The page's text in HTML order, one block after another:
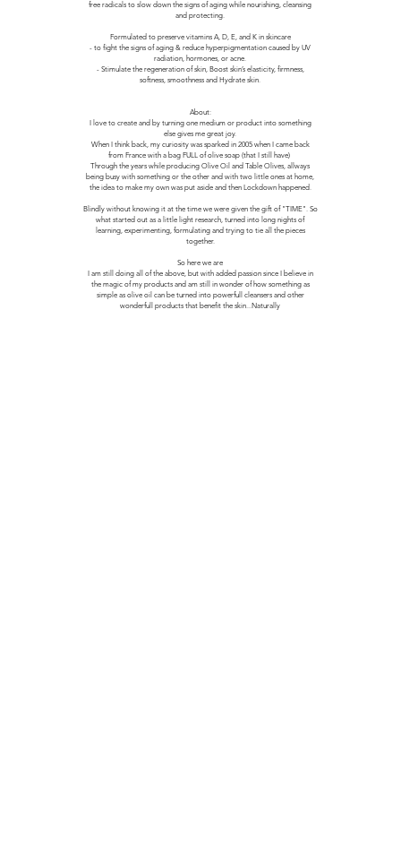
free radicals to slow down the signs of aging while nourishing, cleansing
and protecting.
Formulated to preserve vitamins A, D, E, and K in skincare
- to fight the signs of aging & reduce hyperpigmentation caused by UV
radiation, hormones, or acne.
- Stimulate the regeneration of skin, Boost skin’s elasticity, firmness,
softness, smoothness and Hydrate skin.
About:
I love to create and by turning one medium or product into something
else gives me great joy.
When I think back, my curiosity was sparked in 2005 when I came back
from France with a bag FULL of olive soap (that I still have)
Through the years while producing Olive Oil and Table Olives, allways
being busy with something or the other and with two little ones at home,
the idea to make my own was put aside and then Lockdown happened.
Blindly without knowing it at the time we were given the gift of "TIME". So
what started out as a little light research, turned into long nights of
learning, experimenting, formulating and trying to tie all the pieces
together.
So here we are
I am still doing all of the above, but with added passion since I believe in
the magic of my products and am still in wonder of how something as
simple as olive oil can be turned into powerfull cleansers and other
wonderfull products that benefit the skin...Naturally